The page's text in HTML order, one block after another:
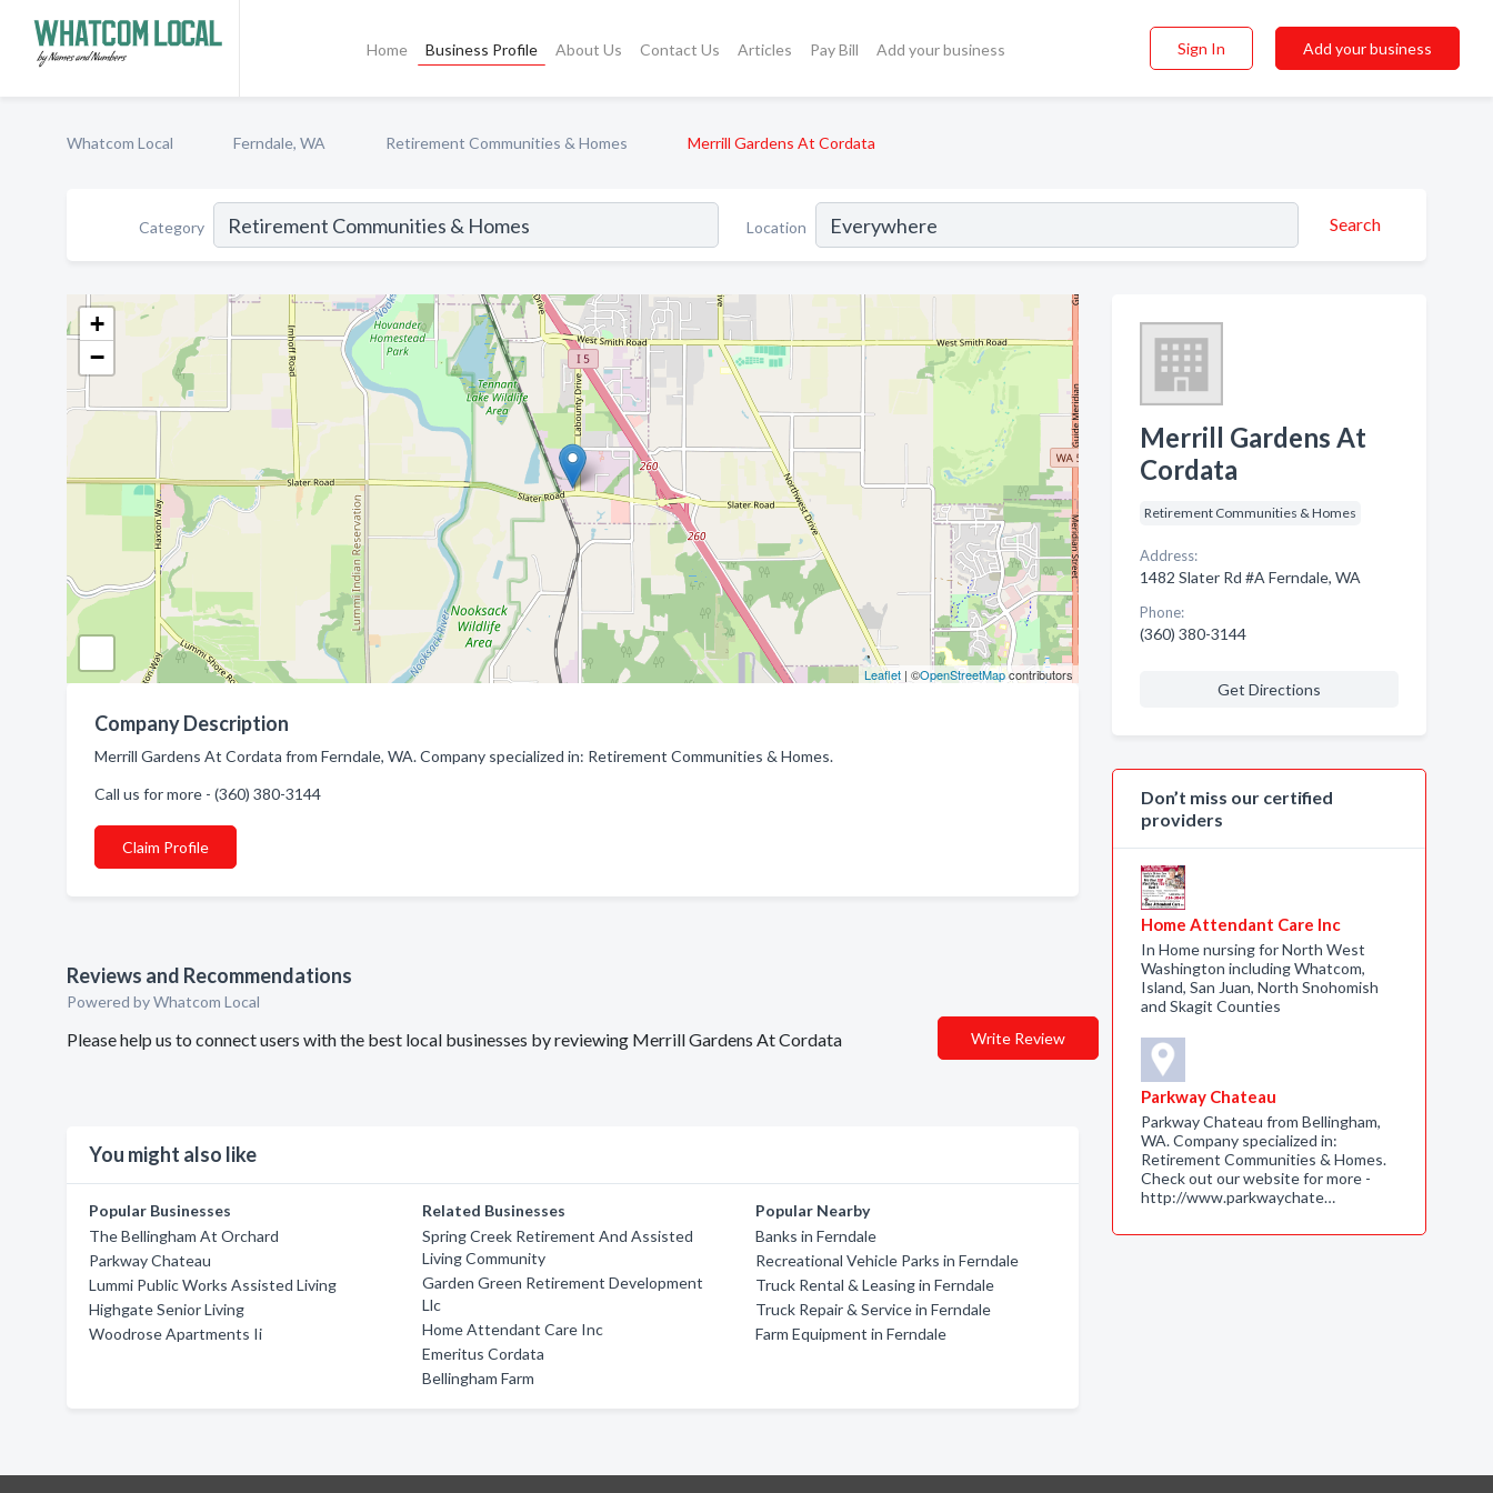
Home Business Profile About Us Contact Us Articles Pay Bill Add your business Sign In Add your business
Whatcom Local Ferndale, WA Retirement Communities & Homes Merrill Gardens At Cordata
Category Location Search
+
−
Leaflet| ©OpenStreetMapcontributors
Company Description
Merrill Gardens At Cordata from Ferndale, WA. Company specialized in: Retirement Communities & Homes.
Call us for more - (360) 380-3144
Claim Profile
Reviews and Recommendations
Powered by Whatcom Local
Please help us to connect users with the best local businesses by reviewing Merrill Gardens At Cordata Write Review
You might also like
Popular Businesses
The Bellingham At Orchard
Parkway Chateau
Lummi Public Works Assisted Living
Highgate Senior Living
Woodrose Apartments Ii
Related Businesses
Spring Creek Retirement And Assisted
Living Community
Garden Green Retirement Development
Llc
Home Attendant Care Inc
Emeritus Cordata
Bellingham Farm
Popular Nearby
Banks in Ferndale
Recreational Vehicle Parks in Ferndale
Truck Rental & Leasing in Ferndale
Truck Repair & Service in Ferndale
Farm Equipment in Ferndale
Merrill Gardens At
Cordata
Retirement Communities & Homes
Address:
1482 Slater Rd #A Ferndale, WA
Phone:
(360) 380-3144
Get Directions
Don’t miss our certified
providers
Home Attendant Care Inc
In Home nursing for North West
Washington including Whatcom,
Island, San Juan, North Snohomish
and Skagit Counties
Parkway Chateau
Parkway Chateau from Bellingham,
WA. Company specialized in:
Retirement Communities & Homes.
Check out our website for more -
http://www.parkwaychate…